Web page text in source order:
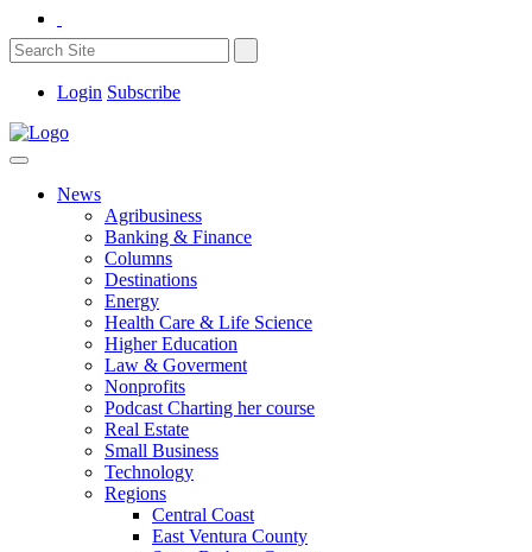
Login Subscribe
News
Agribusiness
Banking & Finance
Columns
Destinations
Energy
Health Care & Life Science
Higher Education
Law & Goverment
Nonprofits
Podcast Charting her course
Real Estate
Small Business
Technology
Regions
Central Coast
East Ventura County